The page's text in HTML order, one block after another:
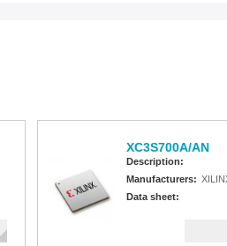
XC3S700A/AN
Description:
Manufacturers:
Data sheet: